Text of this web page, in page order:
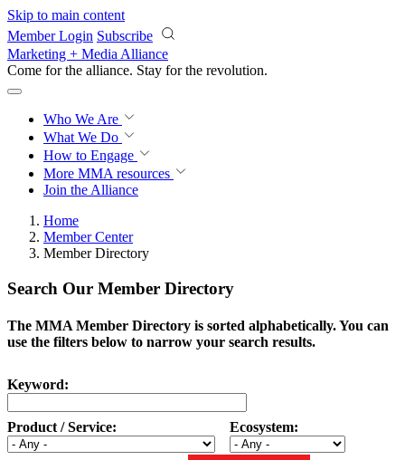
Skip to main content
Member Login Subscribe
Marketing + Media Alliance
Come for the alliance. Stay for the revolution.
Who We Are
What We Do
How to Engage
More MMA resources
Join the Alliance
Home
Member Center
Member Directory
Search Our Member Directory
The MMA Member Directory is sorted alphabetically. You can
use the filters below to narrow your search results.
Keyword:
Product / Service: Ecosystem: